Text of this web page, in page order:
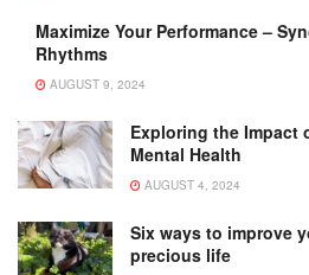
Maximize Your Performance –
Rhythms
AUGUST 9, 2024
Exploring the Impact
Mental Health
AUGUST 4, 2024
Six ways to improve
precious life